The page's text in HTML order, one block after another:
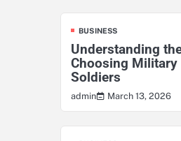
BUSINESS
Understanding
Choosing
Soldiers
admin March 13, 2026